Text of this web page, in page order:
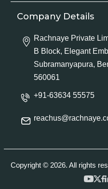
Company Details
Rachnaye Private
B Block, Elegant
Subramanyapura,
560061
+91-63634 55575
Copyright © 2026. All rights